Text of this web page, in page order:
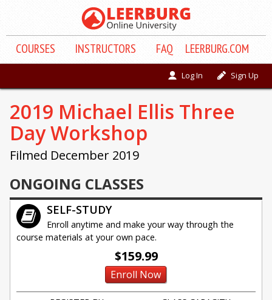
COURSES INSTRUCTORS FAQ LEERBURG.COM
Log In Sign Up
2019 Michael Ellis Three
Day Workshop
Filmed December 2019
ONGOING CLASSES
SELF-STUDY
Enroll anytime and make your way through the
course materials at your own pace.
$159.99
Enroll Now